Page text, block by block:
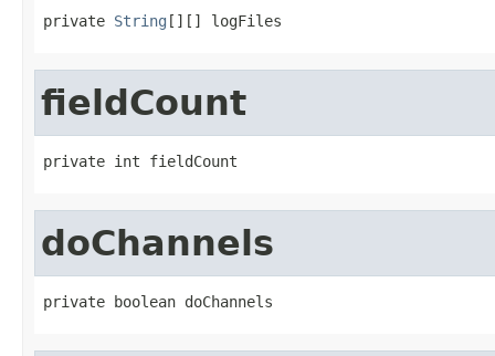
private String [][] logFiles
fieldCount
private int fieldCount
doChannels
private boolean doChannels